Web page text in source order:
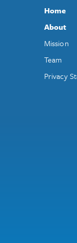
Home
About
Mission
Team
Privacy